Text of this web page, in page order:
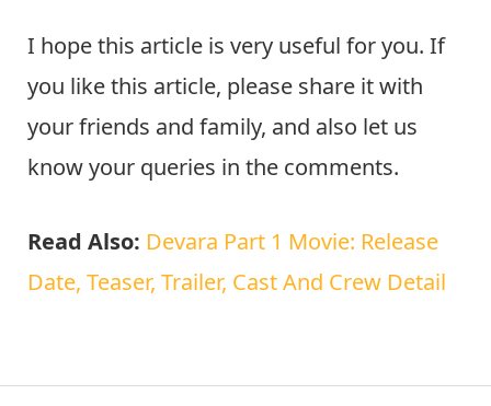
I hope this article is very useful for you. If
you like this article, please share it with
your friends and family, and also let us
know your queries in the comments.
Read Also: Devara Part 1 Movie: Release
Date, Teaser, Trailer, Cast And Crew Detail